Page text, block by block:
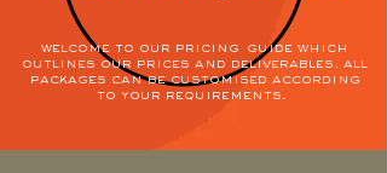
welcome to our pricing guide which
outlines our prices and deliverables. all
packages can be customised according
to your requirements.